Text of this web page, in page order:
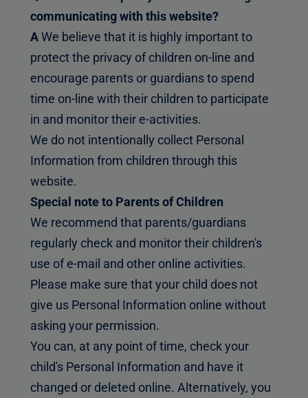
communicating with this website?
AWe believe that it is highly important to
protect the privacy of children on-line and
encourage parents or guardians to spend
time on-line with their children to participate
in and monitor their e-activities.
We do not intentionally collect Personal
Information from children through this
website.
Special note to Parents of Children
We recommend that parents/guardians
regularly check and monitor their children's
use of e-mail and other online activities.
Please make sure that your child does not
give us Personal Information online without
asking your permission.
You can, at any point of time, check your
child's Personal Information and have it
changed or deleted online. Alternatively, you